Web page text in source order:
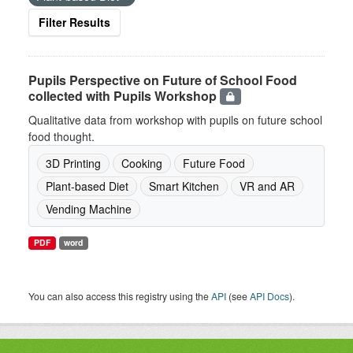
Filter Results
Pupils Perspective on Future of School Food
collected with Pupils Workshop
Qualitative data from workshop with pupils on future school
food thought.
3D Printing
Cooking
Future Food
Plant-based Diet
Smart Kitchen
VR and AR
Vending Machine
PDF word
You can also access this registry using theAPI (seeAPI Docs).